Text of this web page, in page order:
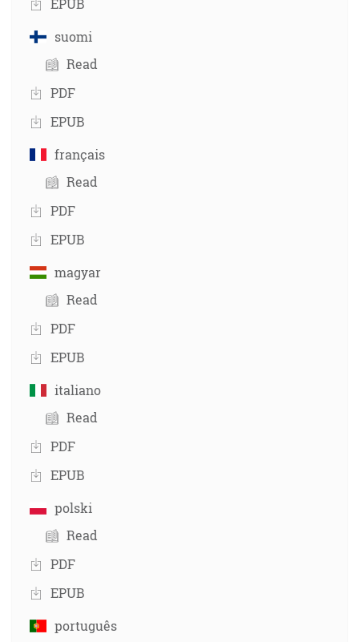
EPUB
suomi
Read
PDF
EPUB
français
Read
PDF
EPUB
magyar
Read
PDF
EPUB
italiano
Read
PDF
EPUB
polski
Read
PDF
EPUB
português